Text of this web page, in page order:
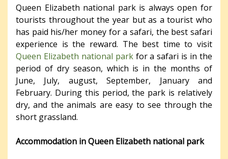
Queen Elizabeth national park is always open for
tourists throughout the year but as a tourist who
has paid his/her money for a safari, the best safari
experience is the reward. The best time to visit
Queen Elizabeth national parkfor a safari is in the
period of dry season, which is in the months of
June, July, august, September, January and
February. During this period, the park is relatively
dry, and the animals are easy to see through the
short grassland.
Accommodation in Queen Elizabeth national park